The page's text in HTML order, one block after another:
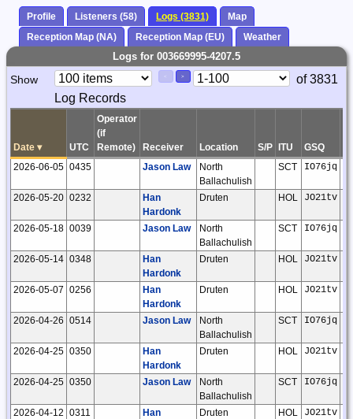
Profile Listeners (58) Logs (3831)
Map
Reception Map (NA)
Reception Map (EU) Weather
Logs for 003669995-4207.5
Paging
Controls
Show >
Page
Control
of 3831
Log Records
Date ▾ UTC
Operator
(if
Remote)
Receiver Location S/P ITU GSQ
2026-06-05 0435 Jason Law
North
Ballachulish
SCT IO76jq
2026-05-20 0232
Han
Hardonk
Druten HOL JO21tv
2026-05-18 0039 Jason Law
North
Ballachulish
SCT IO76jq
2026-05-14 0348
Han
Hardonk
Druten HOL JO21tv
2026-05-07 0256
Han
Hardonk
Druten HOL JO21tv
2026-04-26 0514 Jason Law
North
Ballachulish
SCT IO76jq
2026-04-25 0350
Han
Hardonk
Druten HOL JO21tv
2026-04-25 0350 Jason Law
North
Ballachulish
SCT IO76jq
2026-04-12 0311
Han
Druten HOL JO21tv